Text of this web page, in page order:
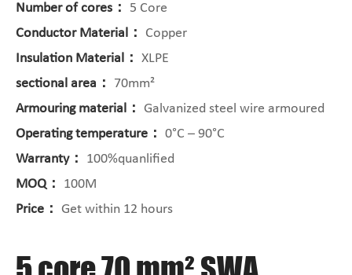
Number of cores：
5 Core
Conductor Material：
Copper
Insulation Material： XLPE
sectional area：
70mm²
Armouring material： Galvanized steel wire armoured
Operating temperature： 0°C – 90°C
Warranty：
100%quanlified
MOQ：
100M
Price： Get within 12 hours